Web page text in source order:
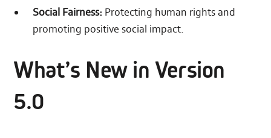
Social Fairness: Protecting human rights and
promoting positive social impact.
What’s New in Version
5.0